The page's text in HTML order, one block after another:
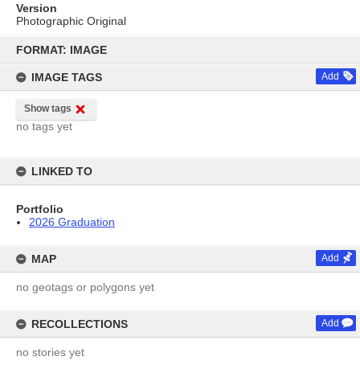
content
FORMAT: IMAGE
IMAGE TAGS Add
Show tags
no tags yet
LINKED TO
Portfolio
2026 Graduation
MAP Add
no geotags or polygons yet
RECOLLECTIONS Add
no stories yet
Version
Photographic Original